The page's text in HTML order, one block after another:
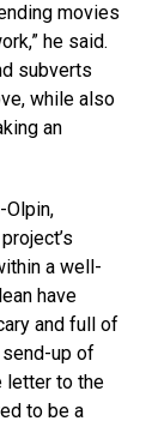
movies
he said.
subverts
while also
an
Olpin,
a well-
have
and full of
send-up of
letter to the
to be a